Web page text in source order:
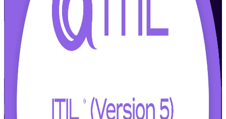
already know.
Enrol Now
View Schedules and Pricing
Flexible